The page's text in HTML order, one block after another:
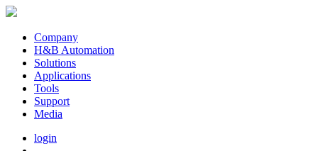
Company
H&B Automation
Solutions
Applications
Tools
Support
Media
login